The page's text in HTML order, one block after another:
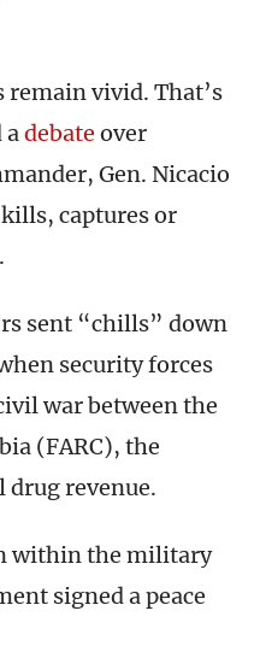
remain vivid. That’s
adebate over
Gen. Nicacio
captures or
sent “chills” down
security forces
war between the
(FARC), the
revenue.
within the military
signed a peace